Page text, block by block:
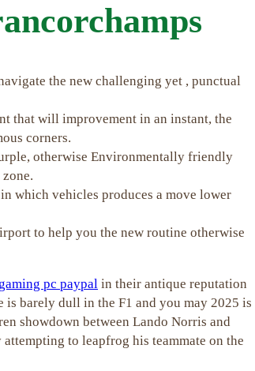
the new challenging yet , punctual
that will improvement in an instant, the
corners.
otherwise Environmentally friendly
which vehicles produces a move lower
to help you the new routine otherwise
gaming pc paypal in their antique reputation
is barely dull in the F1 and you may 2025 is
showdown between Lando Norris and
to leapfrog his teammate on the